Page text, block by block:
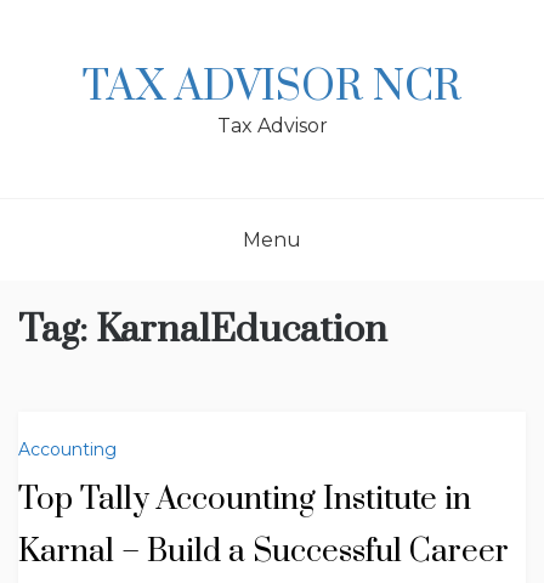
TAX ADVISOR NCR
Tax Advisor
Menu
Tag: KarnalEducation
Accounting
Top Tally Accounting Institute in
Karnal – Build a Successful Career